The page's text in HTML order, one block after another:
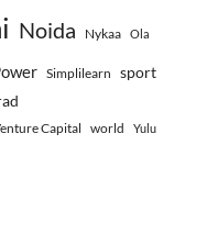
Noida Nykaa Ola
Simplilearn sport
Capital world Yulu